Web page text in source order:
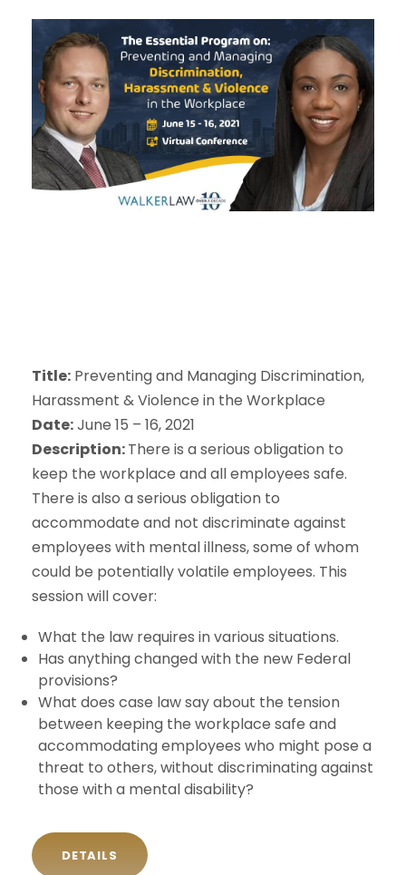
Title: Preventing and Managing Discrimination,
Harassment & Violence in the Workplace
Date:June 15 – 16, 2021
Description:There is a serious obligation to
keep the workplace and all employees safe.
There is also a serious obligation to
accommodate and not discriminate against
employees with mental illness, some of whom
could be potentially volatile employees. This
session will cover:
What the law requires in various situations.
Has anything changed with the new Federal
provisions?
What does case law say about the tension
between keeping the workplace safe and
accommodating employees who might pose a
threat to others, without discriminating against
those with a mental disability?
DETAILS